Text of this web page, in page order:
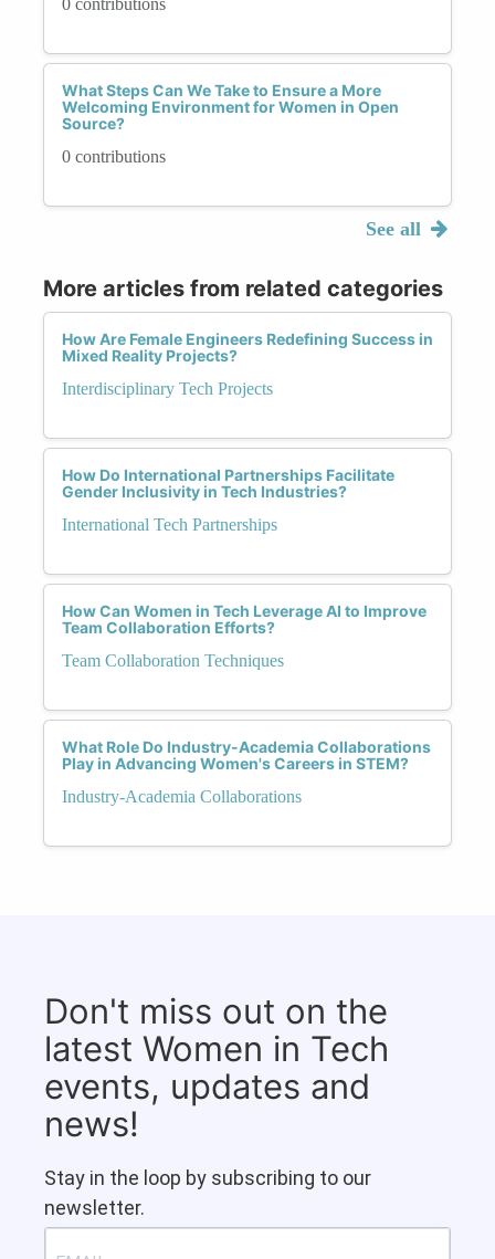
0 contributions
What Steps Can We Take to Ensure a More
Welcoming Environment for Women in Open
Source?
0 contributions
See all
More articles from related categories
How Are Female Engineers Redefining Success in
Mixed Reality Projects?
Interdisciplinary Tech Projects
How Do International Partnerships Facilitate
Gender Inclusivity in Tech Industries?
International Tech Partnerships
How Can Women in Tech Leverage AI to Improve
Team Collaboration Efforts?
Team Collaboration Techniques
What Role Do Industry-Academia Collaborations
Play in Advancing Women's Careers in STEM?
Industry-Academia Collaborations
Don't miss out on the
latest Women in Tech
events, updates and
news!
Stay in the loop by subscribing to our
newsletter.